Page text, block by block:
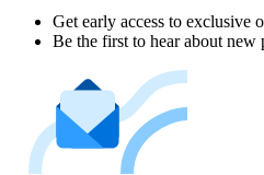
Get early access to exclusive
Be the first to hear about new